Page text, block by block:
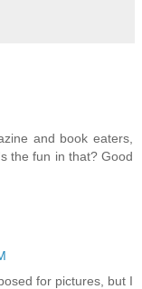
and book eaters,
the fun in that? Good
for pictures, but I